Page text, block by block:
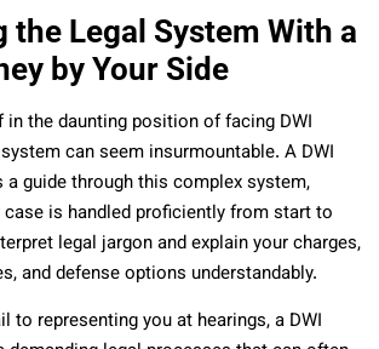
the Legal System With a
by Your Side
in the daunting position of facing DWI
can seem insurmountable. A DWI
a guide through this complex system,
is handled proficiently from start to
legal jargon and explain your charges,
and defense options understandably.
to representing you at hearings, a DWI